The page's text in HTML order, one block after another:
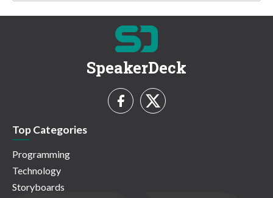
SpeakerDeck
Top Categories
Programming
Technology
Storyboards